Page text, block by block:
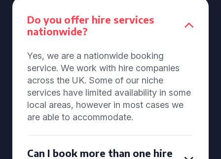
Do you offer hire services
nationwide?
Yes, we are a nationwide booking
service. We work with hire companies
across the UK. Some of our niche
services have limited availability in some
local areas, however in most cases we
are able to accommodate.
Can I book more than one hire